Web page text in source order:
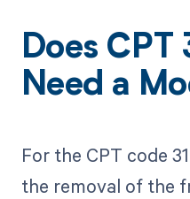
Does CPT
Need a
For the CPT code
the removal of the